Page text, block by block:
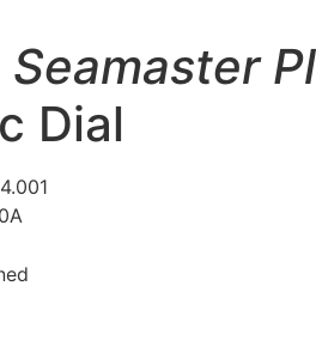
Seamaster
Dial